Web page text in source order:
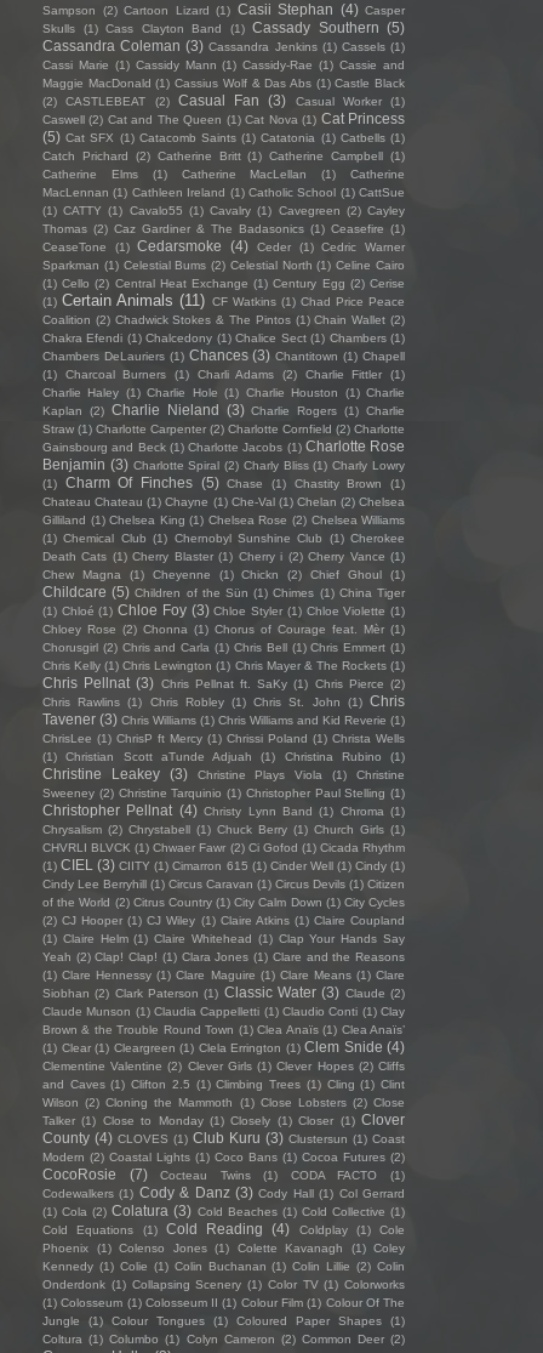
Sampson
(2) Cartoon Lizard (1) Casii Stephan (4) Casper
Skulls
(1) Cass Clayton Band (1) Cassady Southern (5)
Cassandra Coleman (3) Cassandra Jenkins (1) Cassels (1)
Cassi Marie (1) Cassidy Mann (1) Cassidy-Rae (1) Cassie and
Maggie MacDonald (1) Cassius Wolf & Das Abs (1) Castle Black
(2)
CASTLEBEAT (2) Casual Fan (3) Casual Worker
(1)
Caswell (2) Cat and The Queen (1) Cat Nova (1) Cat Princess
(5) Cat SFX (1) Catacomb Saints (1) Catatonia (1) Catbells (1)
Catch Prichard
(2) Catherine Britt (1) Catherine Campbell (1)
Catherine Elms
(1) Catherine MacLellan (1)
Catherine
MacLennan (1) Cathleen Ireland (1) Catholic School (1) CattSue
(1) CATTY (1) Cavalo55 (1) Cavalry (1) Cavegreen (2) Cayley
Thomas (2) Caz Gardiner & The Badasonics (1) Ceasefire (1)
CeaseTone
(1) Cedarsmoke (4) Ceder (1)
Cedric Warner
Sparkman (1) Celestial Bums (2) Celestial North (1) Celine Cairo
(1) Cello (2) Central Heat Exchange (1) Century Egg (2) Cerise
(1) Certain Animals (11) CF Watkins (1) Chad Price Peace
Coalition (2) Chadwick Stokes & The Pintos (1) Chain Wallet (2)
Chakra Efendi (1) Chalcedony (1) Chalice Sect (1) Chambers (1)
Chambers DeLauriers (1) Chances (3) Chantitown (1) Chapell
(1)
Charcoal Burners (1) Charli Adams (2) Charlie Fittler
(1)
Charlie Haley (1) Charlie Hole (1) Charlie Houston (1) Charlie
Kaplan
(2) Charlie Nieland (3) Charlie Rogers (1) Charlie
Straw (1) Charlotte Carpenter (2) Charlotte Cornfield (2) Charlotte
Gainsbourg and Beck (1) Charlotte Jacobs (1) Charlotte Rose
Benjamin (3) Charlotte Spiral (2) Charly Bliss (1) Charly Lowry
(1)
Charm Of Finches (5) Chase (1) Chastity Brown
(1)
Chateau Chateau (1) Chayne (1) Che-Val (1) Chelan (2) Chelsea
Gilliland (1) Chelsea King (1) Chelsea Rose (2) Chelsea Williams
(1) Chemical Club (1) Chernobyl Sunshine Club (1) Cherokee
Death Cats (1) Cherry Blaster (1) Cherry i (2) Cherry Vance (1)
Chew Magna
(1) Cheyenne (1) Chickn (2) Chief Ghoul (1)
Childcare (5) Children of the Sün (1) Chimes (1) China Tiger
(1) Chloé (1) Chloe Foy (3) Chloe Styler (1) Chloe Violette (1)
Chloey Rose (2) Chonna (1) Chorus of Courage feat. Mèr (1)
Chorusgirl (2) Chris and Carla (1) Chris Bell (1) Chris Emmert (1)
Chris Kelly (1) Chris Lewington (1) Chris Mayer & The Rockets (1)
Chris Pellnat (3) Chris Pellnat ft. SaKy (1) Chris Pierce (2)
Chris Rawlins (1) Chris Robley (1) Chris St. John (1) Chris
Tavener (3) Chris Williams (1) Chris Williams and Kid Reverie (1)
ChrisLee (1) ChrisP ft Mercy (1) Chrissi Poland (1) Christa Wells
(1)
Christian Scott aTunde Adjuah (1) Christina Rubino (1)
Christine Leakey (3) Christine Plays Viola (1)
Christine
Sweeney (2) Christine Tarquinio (1) Christopher Paul Stelling (1)
Christopher Pellnat (4) Christy Lynn Band (1) Chroma (1)
Chrysalism (2) Chrystabell (1) Chuck Berry (1) Church Girls (1)
CHVRLI BLVCK (1) Chwaer Fawr (2) Ci Gofod (1) Cicada Rhythm
(1) CIEL (3) CIITY (1) Cimarron 615 (1) Cinder Well (1) Cindy (1)
Cindy Lee Berryhill (1) Circus Caravan (1) Circus Devils (1) Citizen
of the World (2) Citrus Country (1) City Calm Down (1) City Cycles
(2) CJ Hooper (1) CJ Wiley (1) Claire Atkins (1) Claire Coupland
(1) Claire Helm (1) Claire Whitehead (1) Clap Your Hands Say
Yeah (2) Clap! Clap! (1) Clara Jones (1) Clare and the Reasons
(1) Clare Hennessy (1) Clare Maguire (1) Clare Means (1) Clare
Siobhan (2) Clark Paterson (1) Classic Water (3) Claude (2)
Claude Munson (1) Claudia Cappelletti (1) Claudio Conti (1) Clay
Brown & the Trouble Round Town (1) Clea Anaïs (1) Clea Anaïs’
(1) Clear (1) Cleargreen (1) Clela Errington (1) Clem Snide (4)
Clementine Valentine (2) Clever Girls (1) Clever Hopes (2) Cliffs
and Caves (1) Clifton 2.5 (1) Climbing Trees (1) Cling (1) Clint
Wilson (2) Cloning the Mammoth (1) Close Lobsters (2) Close
Talker (1) Close to Monday (1) Closely (1) Closer (1) Clover
County (4) CLOVES (1) Club Kuru (3) Clustersun (1) Coast
Modern (2) Coastal Lights (1) Coco Bans (1) Cocoa Futures (2)
CocoRosie (7) Cocteau Twins (1) CODA FACTO
(1)
Codewalkers (1) Cody & Danz (3) Cody Hall (1) Col Gerrard
(1) Cola (2) Colatura (3) Cold Beaches (1) Cold Collective (1)
Cold Equations
(1) Cold Reading (4) Coldplay (1)
Cole
Phoenix
(1) Colenso Jones (1) Colette Kavanagh (1) Coley
Kennedy (1) Colie (1) Colin Buchanan (1) Colin Lillie (2) Colin
Onderdonk (1) Collapsing Scenery (1) Color TV (1) Colorworks
(1) Colosseum (1) Colosseum II (1) Colour Film (1) Colour Of The
Jungle
(1) Colour Tongues (1) Coloured Paper Shapes
(1)
Coltura (1) Columbo (1) Colyn Cameron (2) Common Deer (2)